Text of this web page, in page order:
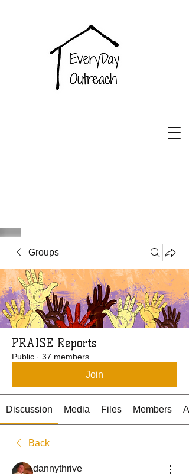
Groups
PRAISE Reports
Public · 37 members
Join
Discussion Media Files Members
Back
dannythrive